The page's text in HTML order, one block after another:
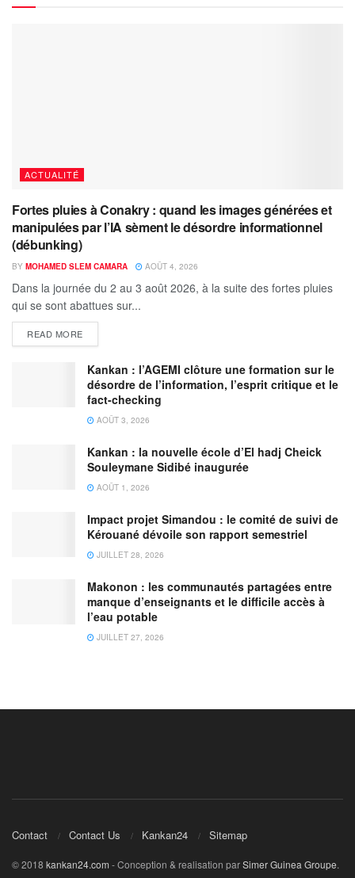
ACTUALITÉ
Fortes pluies à Conakry : quand les images générées et
manipulées par l’IA sèment le désordre informationnel
(débunking)
BY MOHAMED SLEM CAMARA AOÛT 4, 2026
Dans la journée du 2 au 3 août 2026, à la suite des fortes pluies
qui se sont abattues sur...
READ MORE
Kankan : l’AGEMI clôture une formation sur le
désordre de l’information, l’esprit critique et le
fact-checking
AOÛT 3, 2026
Kankan : la nouvelle école d’El hadj Cheick
Souleymane Sidibé inaugurée
AOÛT 1, 2026
Impact projet Simandou : le comité de suivi de
Kérouané dévoile son rapport semestriel
JUILLET 28, 2026
Makonon : les communautés partagées entre
manque d’enseignants et le difficile accès à
l’eau potable
JUILLET 27, 2026
Contact Contact Us Kankan24 Sitemap
© 2018 kankan24.com - Conception & realisation parSimer Guinea Groupe.